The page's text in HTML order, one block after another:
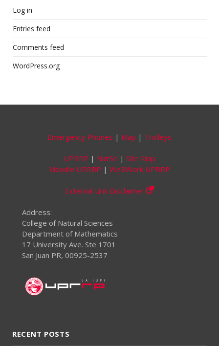
Log in
Entries feed
Comments feed
WordPress.org
Emergency Phones | Map | Trolleys
UPRRP | NatSci | Site Map
Moodle UPRRP | WeBWork UPRRP
External Link Disclaimer
Address:
College of Natural Sciences
Department of Mathematics
17 University Ave. Ste 1701
San Juan PR, 00925-2537
RECENT POSTS